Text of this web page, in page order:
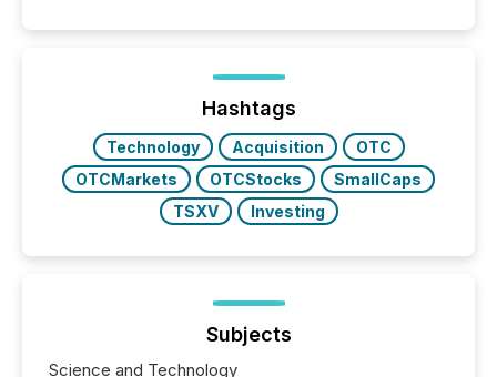
analyzed AI crawler activity across a 72-hour
window following press release distribution. The
study tracked...
Hashtags
Technology Acquisition
OTC
OTCMarkets
OTCStocks
SmallCaps
TSXV
Investing
Subjects
Science and Technology